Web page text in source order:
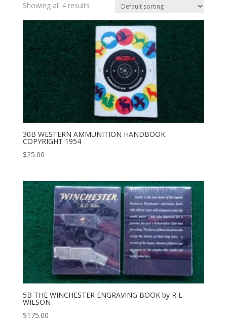
Showing all 4 results
30B WESTERN AMMUNITION HANDBOOK
COPYRIGHT 1954
$25.00
5B THE WINCHESTER ENGRAVING BOOK by R L
WILSON
$175.00